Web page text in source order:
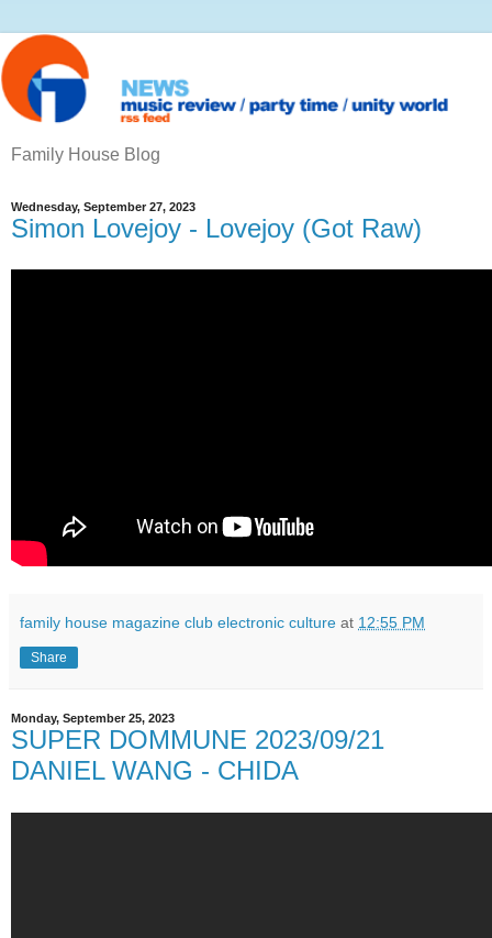
Family House Blog
Wednesday, September 27, 2023
Simon Lovejoy - Lovejoy (Got Raw)
family house magazine club electronic culture at 12:55 PM
Share
Monday, September 25, 2023
SUPER DOMMUNE 2023/09/21
DANIEL WANG - CHIDA